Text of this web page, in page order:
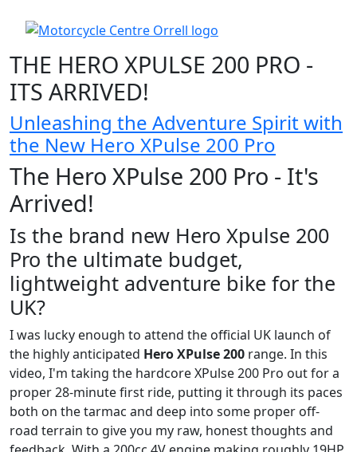
THE HERO XPULSE 200 PRO -
ITS ARRIVED!
Unleashing the Adventure Spirit with
the New Hero XPulse 200 Pro
The Hero XPulse 200 Pro - It's
Arrived!
Is the brand new Hero Xpulse 200
Pro the ultimate budget,
lightweight adventure bike for the
UK?
I was lucky enough to attend the official UK launch of
the highly anticipated Hero XPulse 200 range. In this
video, I'm taking the hardcore XPulse 200 Pro out for a
proper 28-minute first ride, putting it through its paces
both on the tarmac and deep into some proper off-
road terrain to give you my raw, honest thoughts and